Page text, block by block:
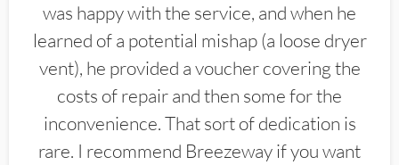
was happy with the service, and when he
learned of a potential mishap (a loose dryer
vent), he provided a voucher covering the
costs of repair and then some for the
inconvenience. That sort of dedication is
rare. I recommend Breezeway if you want